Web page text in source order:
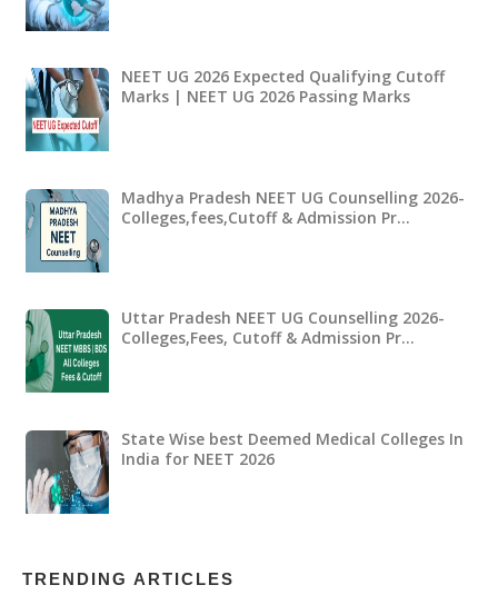
NEET UG 2026 Expected Qualifying Cutoff
Marks | NEET UG 2026 Passing Marks
Madhya Pradesh NEET UG Counselling 2026-
Colleges,fees,Cutoff & Admission Pr…
Uttar Pradesh NEET UG Counselling 2026-
Colleges,Fees, Cutoff & Admission Pr…
State Wise best Deemed Medical Colleges In
India for NEET 2026
TRENDING ARTICLES